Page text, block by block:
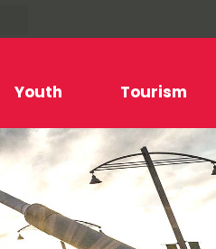
Youth Tourism